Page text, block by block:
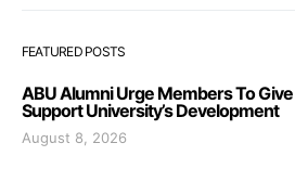
FEATURED POSTS
ABU Alumni Urge Members To Give
Support University’s Development
August 8, 2026